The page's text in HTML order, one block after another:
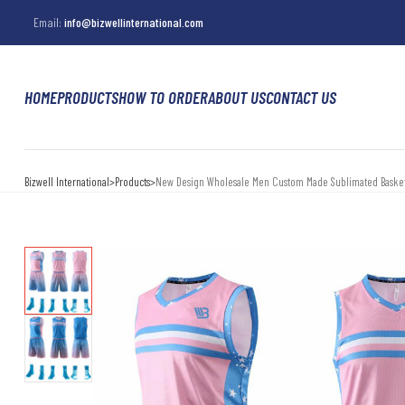
Email: info@bizwellinternational.com
HOMEPRODUCTSHOW TO ORDERABOUT USCONTACT US
Bizwell International>Products>New Design Wholesale Men Custom Made Sublimated